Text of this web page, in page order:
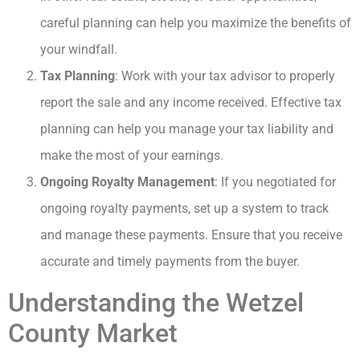
careful planning can help you maximize the benefits of
your windfall.
Tax Planning: Work with your tax advisor to properly
report the sale and any income received. Effective tax
planning can help you manage your tax liability and
make the most of your earnings.
Ongoing Royalty Management: If you negotiated for
ongoing royalty payments, set up a system to track
and manage these payments. Ensure that you receive
accurate and timely payments from the buyer.
Understanding the Wetzel
County Market